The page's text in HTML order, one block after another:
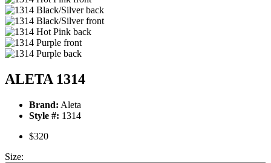
ALETA 1314
Brand: Aleta
Style #: 1314
$320
Size: